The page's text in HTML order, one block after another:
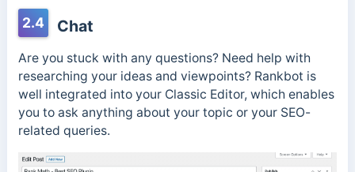
2.4 Chat
Are you stuck with any questions? Need help with
researching your ideas and viewpoints? Rankbot is
well integrated into your Classic Editor, which enables
you to ask anything about your topic or your SEO-
related queries.